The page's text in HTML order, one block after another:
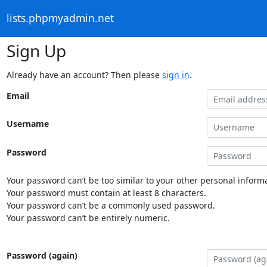
lists.phpmyadmin.net
Sign Up
Already have an account? Then please sign in.
Email
Username
Password
Your password can’t be too similar to your other personal
Your password must contain at least 8 characters.
Your password can’t be a commonly used password.
Your password can’t be entirely numeric.
Password (again)